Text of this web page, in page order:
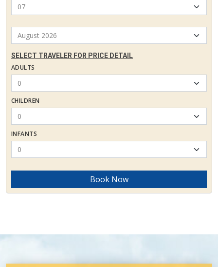
SELECT TRAVELER FOR PRICE DETAIL
ADULTS
CHILDREN
INFANTS
Book Now